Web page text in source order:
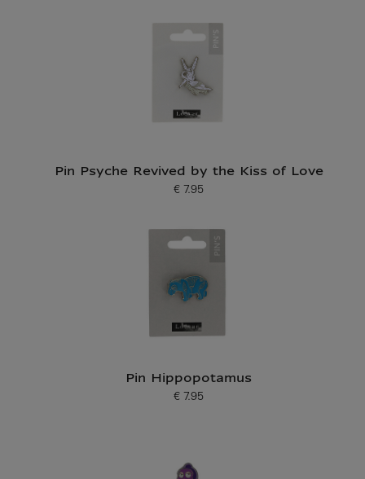
Pin Psyche Revived by the Kiss of Love
Current price
€ 7.95
Pin Hippopotamus
Current price
€ 7.95